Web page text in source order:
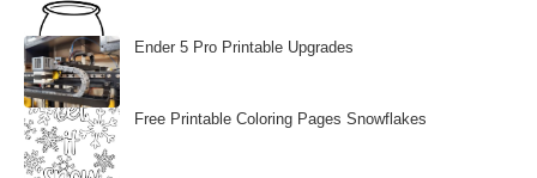
Ender 5 Pro Printable Upgrades
Free Printable Coloring Pages Snowflakes